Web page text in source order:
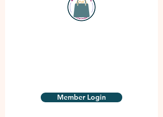
Member Login